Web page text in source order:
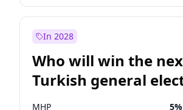
In 2028
Who will win the
Turkish general
MHP 5%